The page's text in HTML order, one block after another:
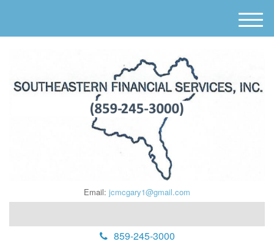
Email: jcmcgary1@gmail.com
859-245-3000
M
e